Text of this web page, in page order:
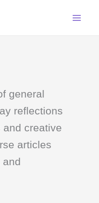
general
reflections
creative
articles
and